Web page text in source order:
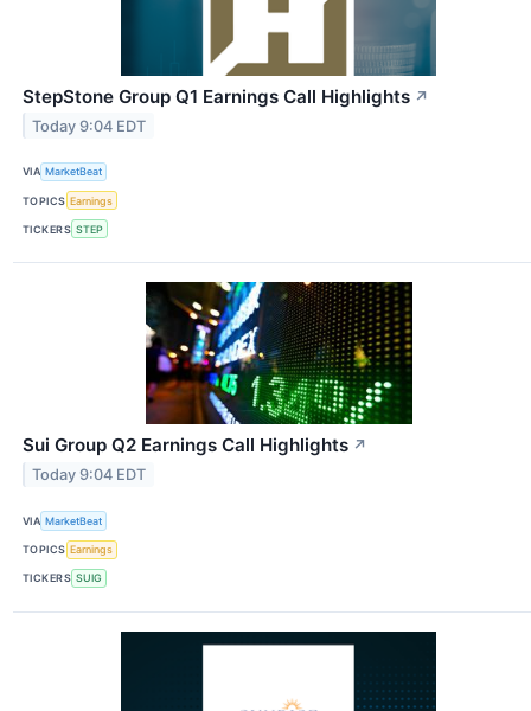
StepStone Group Q1 Earnings Call Highlights ↗
Today 9:04 EDT
VIA MarketBeat
TOPICS Earnings
TICKERS STEP
Sui Group Q2 Earnings Call Highlights ↗
Today 9:04 EDT
VIA MarketBeat
TOPICS Earnings
TICKERS SUIG